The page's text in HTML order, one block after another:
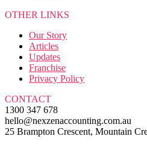
OTHER LINKS
Our Story
Articles
Updates
Franchise
Privacy Policy
CONTACT
1300 347 678
hello@nexzenaccounting.com.au
25 Brampton Crescent, Mountain